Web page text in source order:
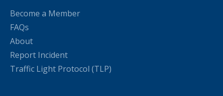
Become a Member
FAQs
About
Report Incident
Traffic Light Protocol (TLP)